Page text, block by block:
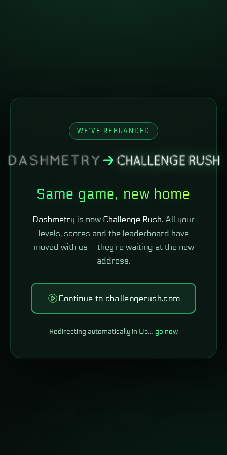
WE'VE REBRANDED
Same game, new home
Dashmetry is now Challenge Rush. All your
levels, scores and the leaderboard have
moved with us — they're waiting at the new
address.
Continue to challengerush.com
Redirecting automatically in 0s… go now